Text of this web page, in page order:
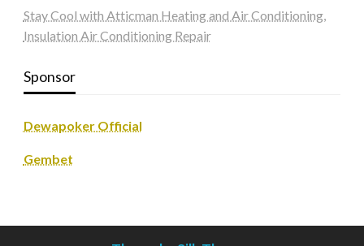
Stay Cool with Atticman Heating and Air Conditioning,
Insulation Air Conditioning Repair
Sponsor
Dewapoker Official
Gembet